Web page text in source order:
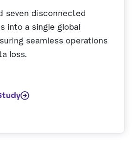
seven disconnected
into a single global
seamless operations
loss.